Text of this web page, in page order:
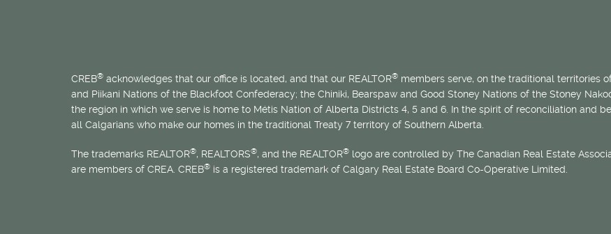
CREB® acknowledges that our office is located, and that our REALTOR® members serve, on the traditional territories
and Piikani Nations of the Blackfoot Confederacy; the Chiniki, Bearspaw and Good Stoney Nations of the Stoney
the region in which we serve is home to Métis Nation of Alberta Districts 4, 5 and 6. In the spirit of reconciliation and
all Calgarians who make our homes in the traditional Treaty 7 territory of Southern Alberta.
The trademarks REALTOR®, REALTORS®, and the REALTOR® logo are controlled by The Canadian Real Estate
are members of CREA. CREB® is a registered trademark of Calgary Real Estate Board Co-Operative Limited.